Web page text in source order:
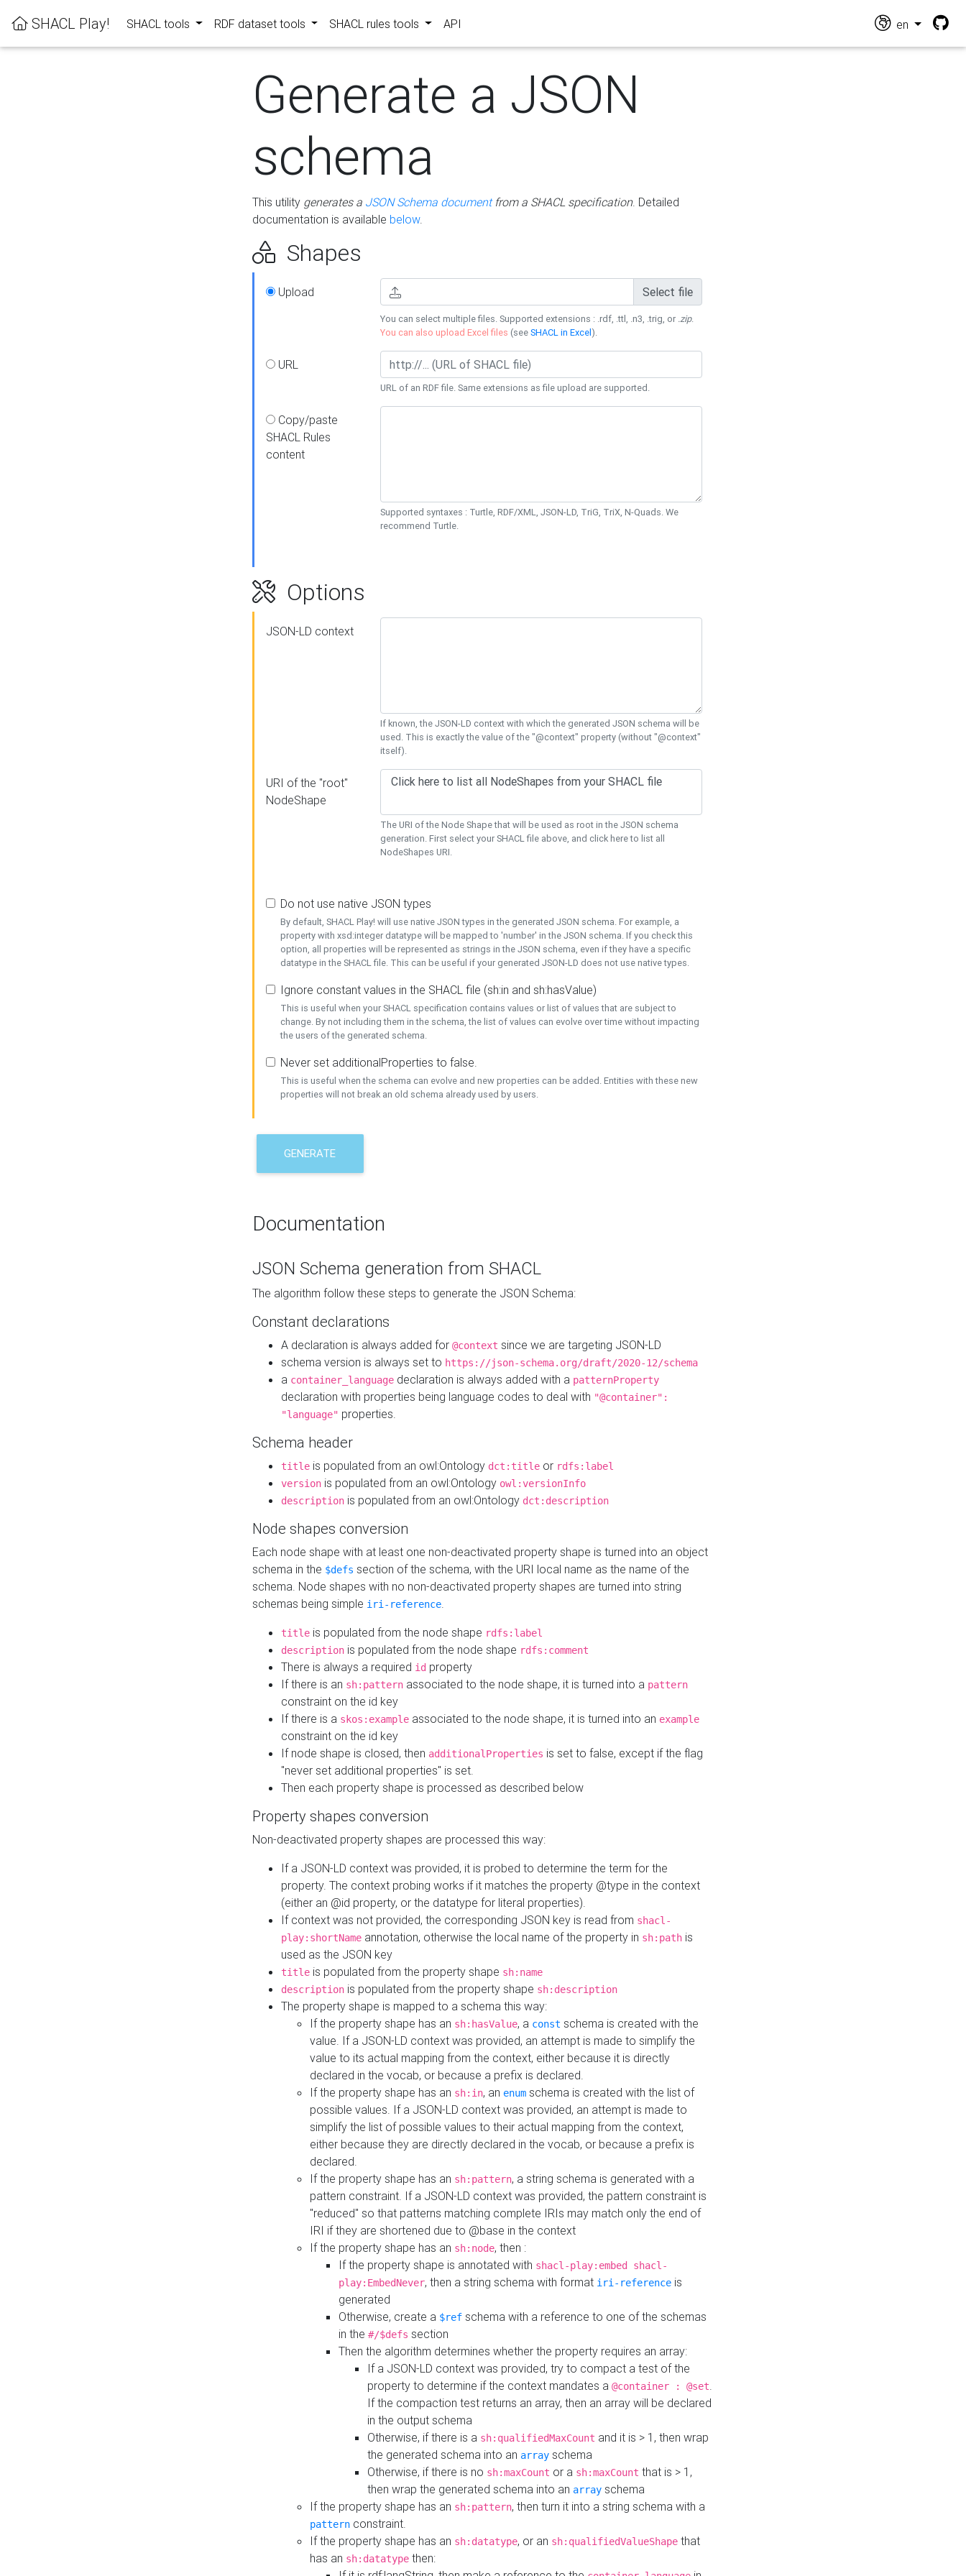
SHACL Play! SHACL tools RDF dataset tools SHACL rules tools API en
Generate a JSON
schema
This utility generates a JSON Schema documentfrom a SHACL specification. Detailed
documentation is available below.
Shapes
Upload Select file
You can select multiple files. Supported extensions : .rdf, .ttl, .n3, .trig, or .zip.
You can also upload Excel files (seeSHACL in Excel).
URL
URL of an RDF file. Same extensions as file upload are supported.
Copy/paste
SHACL Rules
content
Supported syntaxes : Turtle, RDF/XML, JSON-LD, TriG, TriX, N-Quads. We
recommend Turtle.
Options
JSON-LD context
If known, the JSON-LD context with which the generated JSON schema will be
used. This is exactly the value of the "@context" property (without "@context"
itself).
URI of the "root"
NodeShape
The URI of the Node Shape that will be used as root in the JSON schema
generation. First select your SHACL file above, and click here to list all
NodeShapes URI.
Do not use native JSON types
By default, SHACL Play! will use native JSON types in the generated JSON schema. For example, a
property with xsd:integer datatype will be mapped to 'number' in the JSON schema. If you check this
option, all properties will be represented as strings in the JSON schema, even if they have a specific
datatype in the SHACL file. This can be useful if your generated JSON-LD does not use native types.
Ignore constant values in the SHACL file (sh:in and sh:hasValue)
This is useful when your SHACL specification contains values or list of values that are subject to
change. By not including them in the schema, the list of values can evolve over time without impacting
the users of the generated schema.
Never set additionalProperties to false.
This is useful when the schema can evolve and new properties can be added. Entities with these new
properties will not break an old schema already used by users.
GENERATE
Documentation
JSON Schema generation from SHACL
The algorithm follow these steps to generate the JSON Schema:
Constant declarations
A declaration is always added for @context since we are targeting JSON-LD
schema version is always set to https://json-schema.org/draft/2020-12/schema
a container_language declaration is always added with a patternProperty
declaration with properties being language codes to deal with "@container":
"language" properties.
Schema header
title is populated from an owl:Ontology dct:title or rdfs:label
version is populated from an owl:Ontology owl:versionInfo
description is populated from an owl:Ontology dct:description
Node shapes conversion
Each node shape with at least one non-deactivated property shape is turned into an object
schema in the $defs section of the schema, with the URI local name as the name of the
schema. Node shapes with no non-deactivated property shapes are turned into string
schemas being simple iri-reference.
title is populated from the node shape rdfs:label
description is populated from the node shape rdfs:comment
There is always a required id property
If there is an sh:pattern associated to the node shape, it is turned into a pattern
constraint on the id key
If there is a skos:example associated to the node shape, it is turned into an example
constraint on the id key
If node shape is closed, then additionalProperties is set to false, except if the flag
"never set additional properties" is set.
Then each property shape is processed as described below
Property shapes conversion
Non-deactivated property shapes are processed this way:
If a JSON-LD context was provided, it is probed to determine the term for the
property. The context probing works if it matches the property @type in the context
(either an @id property, or the datatype for literal properties).
If context was not provided, the corresponding JSON key is read from shacl-
play:shortName annotation, otherwise the local name of the property in sh:path is
used as the JSON key
title is populated from the property shape sh:name
description is populated from the property shape sh:description
The property shape is mapped to a schema this way:
If the property shape has an sh:hasValue, a const schema is created with the
value. If a JSON-LD context was provided, an attempt is made to simplify the
value to its actual mapping from the context, either because it is directly
declared in the vocab, or because a prefix is declared.
If the property shape has an sh:in, an enum schema is created with the list of
possible values. If a JSON-LD context was provided, an attempt is made to
simplify the list of possible values to their actual mapping from the context,
either because they are directly declared in the vocab, or because a prefix is
declared.
If the property shape has an sh:pattern, a string schema is generated with a
pattern constraint. If a JSON-LD context was provided, the pattern constraint is
"reduced" so that patterns matching complete IRIs may match only the end of
IRI if they are shortened due to @base in the context
If the property shape has an sh:node, then :
If the property shape is annotated with shacl-play:embed shacl-
play:EmbedNever, then a string schema with format iri-reference is
generated
Otherwise, create a $ref schema with a reference to one of the schemas
in the #/$defs section
Then the algorithm determines whether the property requires an array:
If a JSON-LD context was provided, try to compact a test of the
property to determine if the context mandates a @container : @set.
If the compaction test returns an array, then an array will be declared
in the output schema
Otherwise, if there is a sh:qualifiedMaxCount and it is > 1, then wrap
the generated schema into an array schema
Otherwise, if there is no sh:maxCount or a sh:maxCount that is > 1,
then wrap the generated schema into an array schema
If the property shape has an sh:pattern, then turn it into a string schema with a
pattern constraint.
If the property shape has an sh:datatype, or an sh:qualifiedValueShape that
has an sh:datatype then: